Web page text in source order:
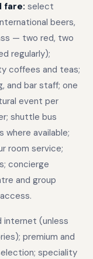
fare: select
beers,
— two red, two
regularly);
coffees and teas;
and bar staff; one
event per
shuttle bus
available;
room service;
concierge
and group
internet (unless
premium and
speciality